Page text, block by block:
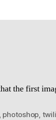
the first
photoshop